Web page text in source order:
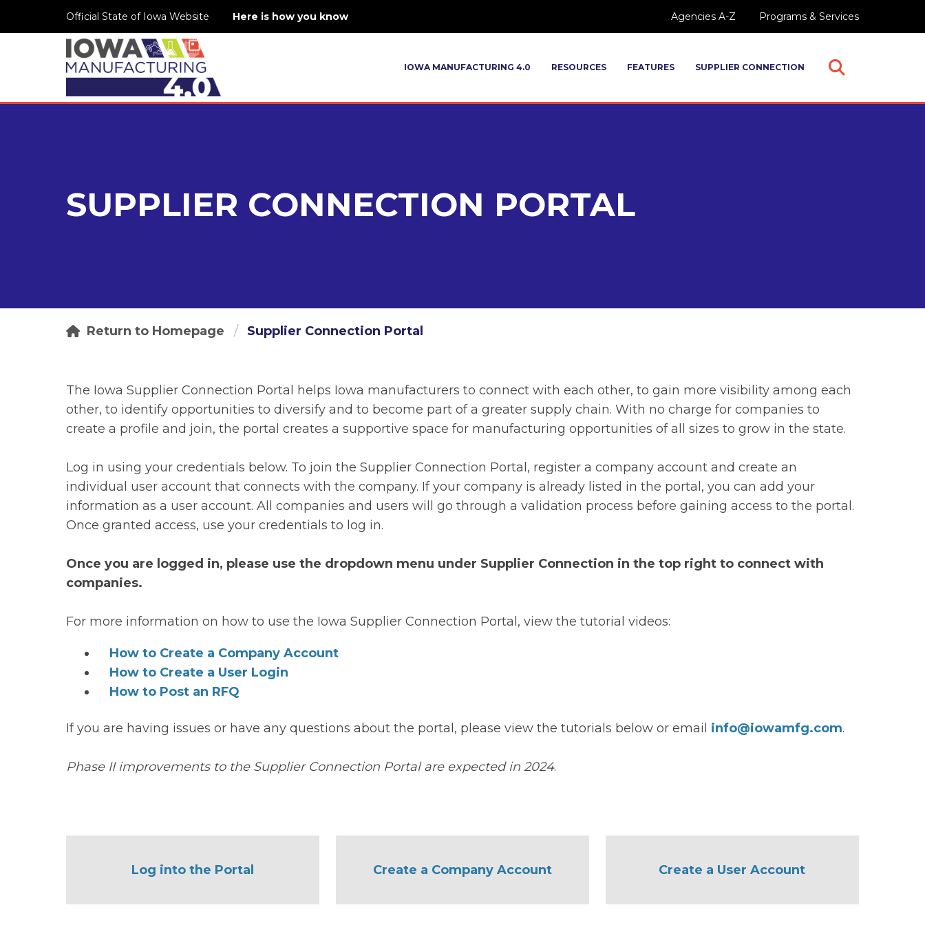
Official State of Iowa Website Here is how you know Agencies A-Z Programs & Services
IOWA MANUFACTURING 4.0 RESOURCES FEATURES SUPPLIER CONNECTION
SUPPLIER CONNECTION PORTAL
Return to Homepage Supplier Connection Portal
The Iowa Supplier Connection Portal helps Iowa manufacturers to connect with each other, to gain more visibility among each
other, to identify opportunities to diversify and to become part of a greater supply chain. With no charge for companies to
create a profile and join, the portal creates a supportive space for manufacturing opportunities of all sizes to grow in the state.
Log in using your credentials below. To join the Supplier Connection Portal, register a company account and create an
individual user account that connects with the company. If your company is already listed in the portal, you can add your
information as a user account. All companies and users will go through a validation process before gaining access to the portal.
Once granted access, use your credentials to log in.
Once you are logged in, please use the dropdown menu under Supplier Connection in the top right to connect with
companies.
For more information on how to use the Iowa Supplier Connection Portal, view the tutorial videos:
How to Create a Company Account
How to Create a User Login
How to Post an RFQ
If you are having issues or have any questions about the portal, please view the tutorials below or email info@iowamfg.com.
Phase II improvements to the Supplier Connection Portal are expected in 2024.
Log into the Portal Create a Company Account Create a User Account